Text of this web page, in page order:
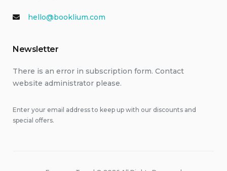
hello@booklium.com
Newsletter
There is an error in subscription form. Contact
website administrator please.
Enter your email address to keep up with our discounts and
special offers.